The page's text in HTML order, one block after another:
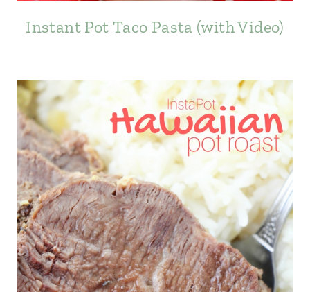
Instant Pot Taco Pasta (with Video)